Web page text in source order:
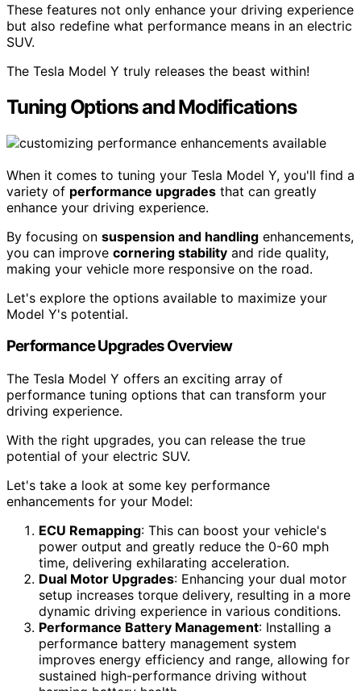
These features not only enhance your driving experience
but also redefine what performance means in an electric
SUV.
The Tesla Model Y truly releases the beast within!
Tuning Options and Modifications
When it comes to tuning your Tesla Model Y, you'll find a
variety of performance upgrades that can greatly
enhance your driving experience.
By focusing on suspension and handling enhancements,
you can improve cornering stability and ride quality,
making your vehicle more responsive on the road.
Let's explore the options available to maximize your
Model Y's potential.
Performance Upgrades Overview
The Tesla Model Y offers an exciting array of
performance tuning options that can transform your
driving experience.
With the right upgrades, you can release the true
potential of your electric SUV.
Let's take a look at some key performance
enhancements for your Model:
ECU Remapping: This can boost your vehicle's
power output and greatly reduce the 0-60 mph
time, delivering exhilarating acceleration.
Dual Motor Upgrades: Enhancing your dual motor
setup increases torque delivery, resulting in a more
dynamic driving experience in various conditions.
Performance Battery Management: Installing a
performance battery management system
improves energy efficiency and range, allowing for
sustained high-performance driving without